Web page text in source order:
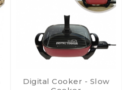
Digital Cooker - Slow